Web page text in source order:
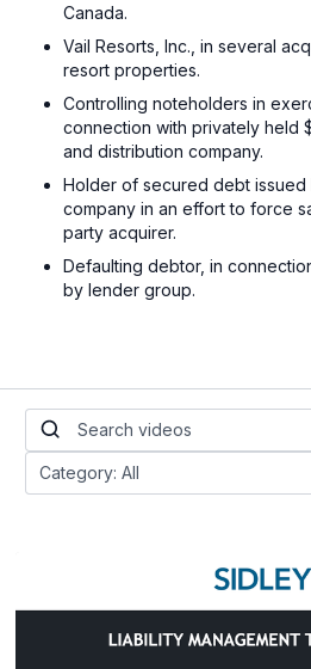
Canada.
Vail Resorts, Inc., in several
resort properties.
Controlling noteholders in
connection with privately held
and distribution company.
Holder of secured debt issued
company in an effort to force
party acquirer.
Defaulting debtor, in
by lender group.